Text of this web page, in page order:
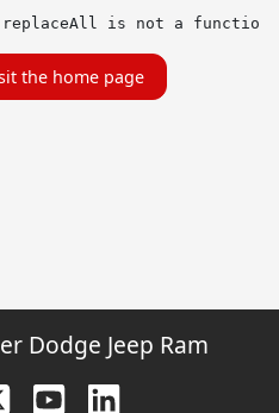
is not a function
the home page
Dodge Jeep Ram